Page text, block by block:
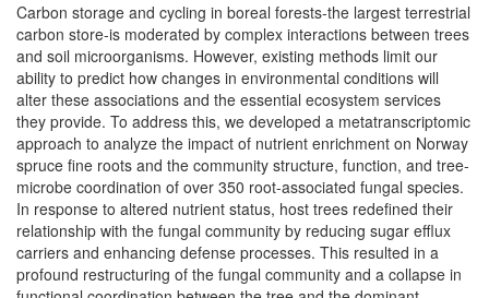
Carbon storage and cycling in boreal forests-the largest terrestrial
carbon store-is moderated by complex interactions between trees
and soil microorganisms. However, existing methods limit our
ability to predict how changes in environmental conditions will
alter these associations and the essential ecosystem services
they provide. To address this, we developed a metatranscriptomic
approach to analyze the impact of nutrient enrichment on Norway
spruce fine roots and the community structure, function, and tree-
microbe coordination of over 350 root-associated fungal species.
In response to altered nutrient status, host trees redefined their
relationship with the fungal community by reducing sugar efflux
carriers and enhancing defense processes. This resulted in a
profound restructuring of the fungal community and a collapse in